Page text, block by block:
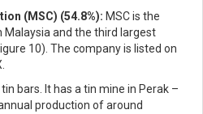
(MSC) (54.8%): MSC is the
Malaysia and the third largest
10). The company is listed on
bars. It has a tin mine in Perak –
production of around